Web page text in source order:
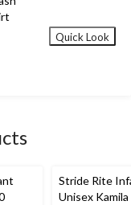
Quick Look
Stride Rite
Unisex Kamila